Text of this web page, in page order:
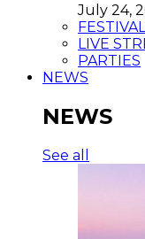
July 24,
LIVE
PARTIES
NEWS
NEWS
See all